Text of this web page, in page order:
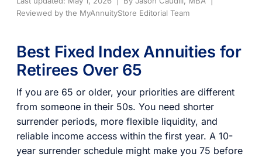
Reviewed by the MyAnnuityStore Editorial Team
Best Fixed Index Annuities for
Retirees Over 65
If you are 65 or older, your priorities are different
from someone in their 50s. You need shorter
surrender periods, more flexible liquidity, and
reliable income access within the first year. A 10-
year surrender schedule might make you 75 before